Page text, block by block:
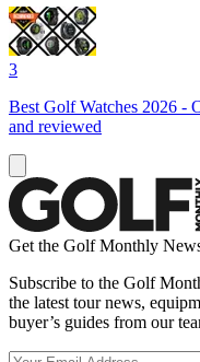
3
Best Golf Watches 2026 -
and reviewed
Get the Golf Monthly
Subscribe to the Golf
the latest tour news,
buyer’s guides from our